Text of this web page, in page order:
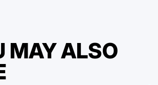
MAY ALSO